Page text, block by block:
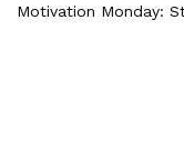
Motivation Monday: